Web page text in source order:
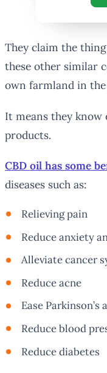
They claim the
these other similar
own farmland in the
It means they
products.
CBD oil has some
diseases such as:
Relieving pain
Reduce anxiety
Alleviate cancer
Reduce acne
Ease
Reduce blood
Reduce diabetes